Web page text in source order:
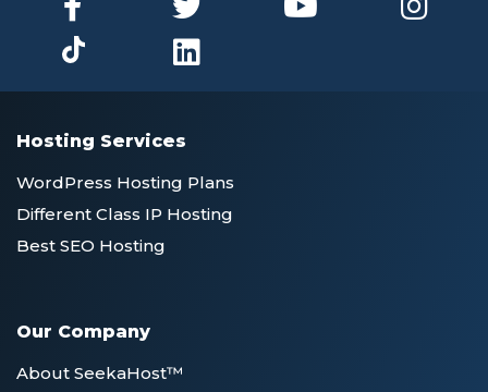
Hosting Services
WordPress Hosting Plans
Different Class IP Hosting
Best SEO Hosting
Our Company
About SeekaHost™